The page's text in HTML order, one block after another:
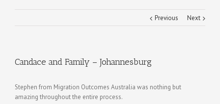
Previous Next
Candace and Family – Johannesburg
Stephen from Migration Outcomes Australia was nothing but
amazing throughout the entire process.